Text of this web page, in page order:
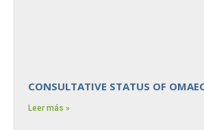
CONSULTATIVE STATUS OF
Leer más »